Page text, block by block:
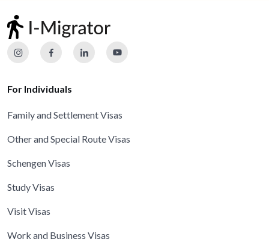
For Individuals
Family and Settlement Visas
Other and Special Route Visas
Schengen Visas
Study Visas
Visit Visas
Work and Business Visas